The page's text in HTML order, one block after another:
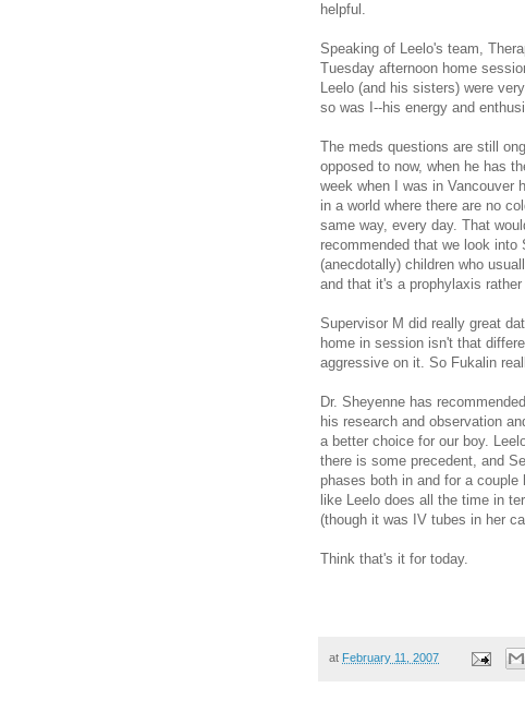
helpful.
Speaking of Leelo's team,
Tuesday afternoon home
Leelo (and his sisters) were
so was I--his energy and
The meds questions are still
opposed to now, when he has
week when I was in Vancouver
in a world where there are no
same way, every day. That
recommended that we look
(anecdotally) children who
and that it's a prophylaxis rather
Supervisor M did really great
home in session isn't that
aggressive on it. So Fukalin
Dr. Sheyenne has
his research and observation
a better choice for our boy.
there is some precedent, and
phases both in and for a
like Leelo does all the time in
(though it was IV tubes in her
Think that's it for today.
at February 11, 2007